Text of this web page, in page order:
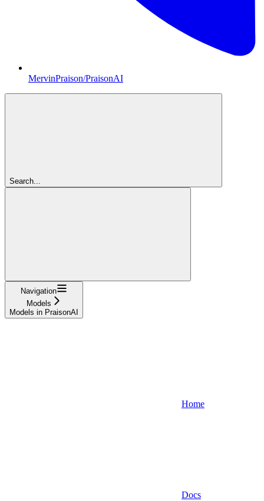
MervinPraison/PraisonAI
Search...
Navigation
Models
Models in PraisonAI
Home
Docs